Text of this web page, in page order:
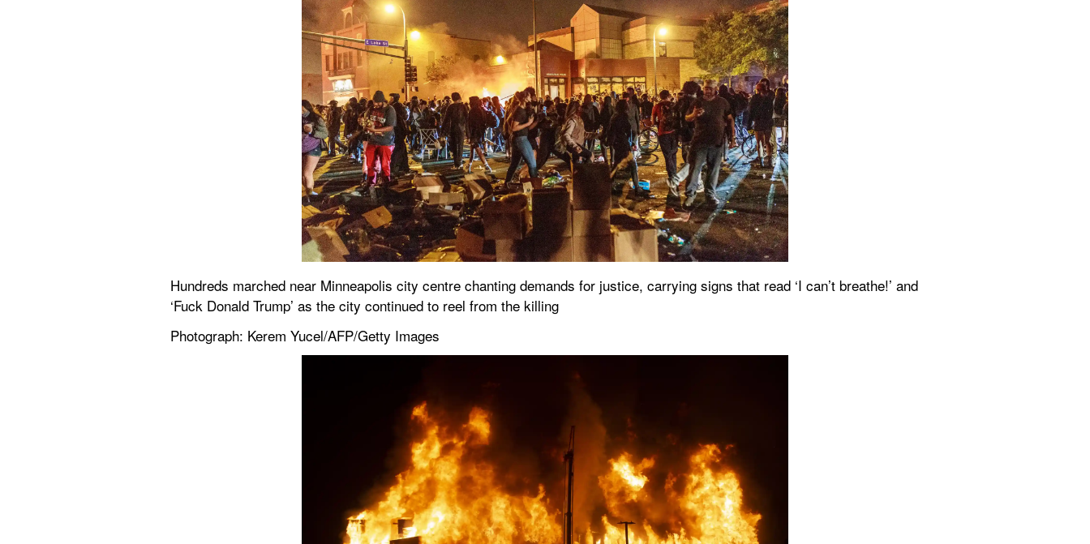
Hundreds marched near Minneapolis city centre chanting demands for justice, carrying signs that read ‘I can’t breathe!’ and
‘Fuck Donald Trump’ as the city continued to reel from the killing
Photograph: Kerem Yucel/AFP/Getty Images